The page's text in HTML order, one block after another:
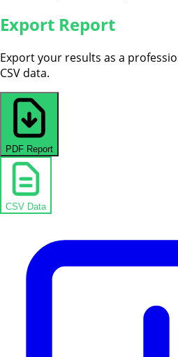
Export Report
Export your results as a
CSV data.
PDF Report
CSV Data